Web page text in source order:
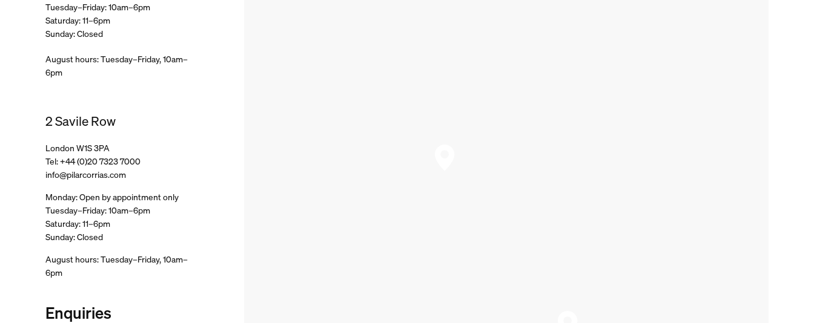
Tuesday–Friday: 10am–6pm
Saturday: 11–6pm
Sunday: Closed
August hours: Tuesday–Friday, 10am–
6pm
2 Savile Row
London W1S 3PA
Tel: +44 (0)20 7323 7000
info@pilarcorrias.com
Monday: Open by appointment only
Tuesday–Friday: 10am–6pm
Saturday: 11–6pm
Sunday: Closed
August hours: Tuesday–Friday, 10am–
6pm
Enquiries